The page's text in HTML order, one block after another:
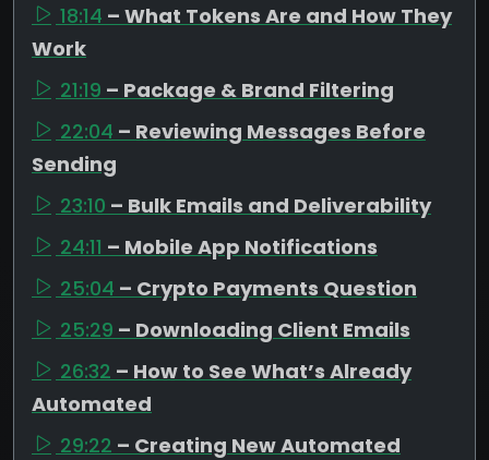
18:14 – What Tokens Are and How They
Work
21:19 – Package & Brand Filtering
22:04 – Reviewing Messages Before
Sending
23:10 – Bulk Emails and Deliverability
24:11 – Mobile App Notifications
25:04 – Crypto Payments Question
25:29 – Downloading Client Emails
26:32 – How to See What’s Already
Automated
29:22 – Creating New Automated